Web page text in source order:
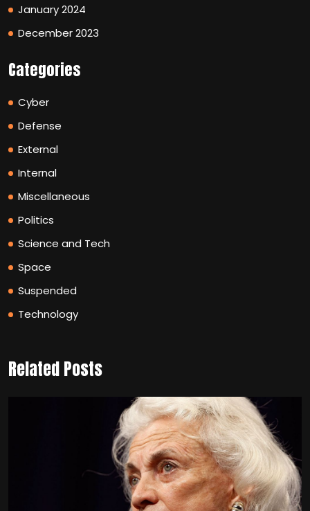
January 2024
December 2023
Categories
Cyber
Defense
External
Internal
Miscellaneous
Politics
Science and Tech
Space
Suspended
Technology
Related Posts